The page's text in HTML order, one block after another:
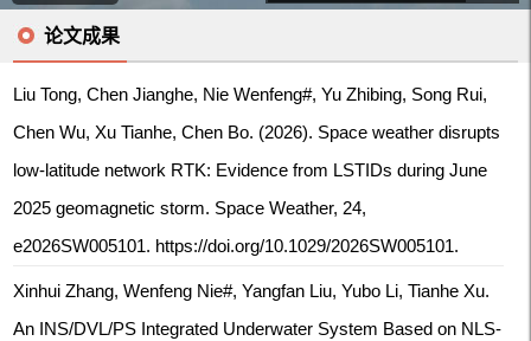
论文成果
Liu Tong, Chen Jianghe, Nie Wenfeng#, Yu Zhibing, Song Rui,
Chen Wu, Xu Tianhe, Chen Bo. (2026). Space weather disrupts
low-latitude network RTK: Evidence from LSTIDs during June
2025 geomagnetic storm. Space Weather, 24,
e2026SW005101. https://doi.org/10.1029/2026SW005101.
Xinhui Zhang, Wenfeng Nie#, Yangfan Liu, Yubo Li, Tianhe Xu.
An INS/DVL/PS Integrated Underwater System Based on NLS-